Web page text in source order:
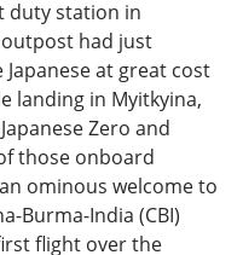
duty station in
had just
at great cost
landing in Myitkyina,
Zero and
those onboard
ominous welcome to
Burma-India (CBI)
flight over the